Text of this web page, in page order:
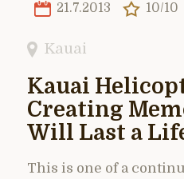
21.7.2013 10/10
Kauai
Kauai
Creating
Will Last a
This is one of a